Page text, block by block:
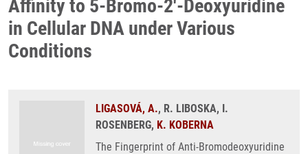
Affinity to 5-Bromo-2'-Deoxyuridine
in Cellular DNA under Various
Conditions
LIGASOVÁ, A., R. LIBOSKA, I.
ROSENBERG, K. KOBERNA
The Fingerprint of Anti-Bromodeoxyuridine